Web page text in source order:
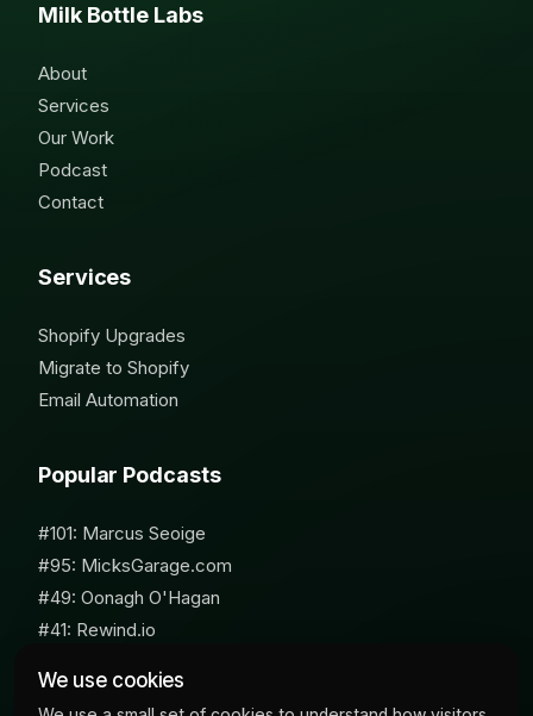
We use cookies
Milk Bottle Labs
About
Services
Our Work
Podcast
Contact
Services
Shopify Upgrades
Migrate to Shopify
Email Automation
Popular Podcasts
#101: Marcus Seoige
#95: MicksGarage.com
#49: Oonagh O'Hagan
#41: Rewind.io